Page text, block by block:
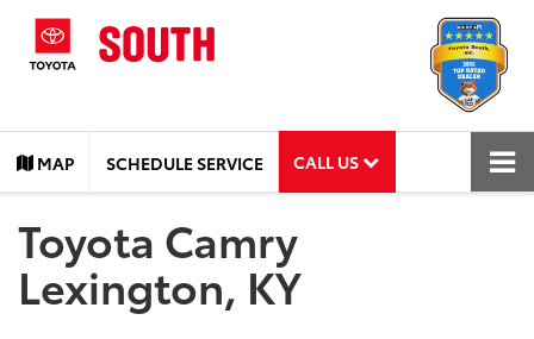
MAP SCHEDULE SERVICE CALL US
Toyota Camry
Lexington, KY